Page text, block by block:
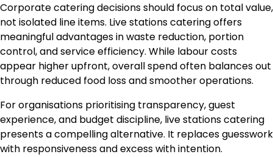
Corporate catering decisions should focus on total value,
not isolated line items. Live stations catering offers
meaningful advantages in waste reduction, portion
control, and service efficiency. While labour costs
appear higher upfront, overall spend often balances out
through reduced food loss and smoother operations.
For organisations prioritising transparency, guest
experience, and budget discipline, live stations catering
presents a compelling alternative. It replaces guesswork
with responsiveness and excess with intention.